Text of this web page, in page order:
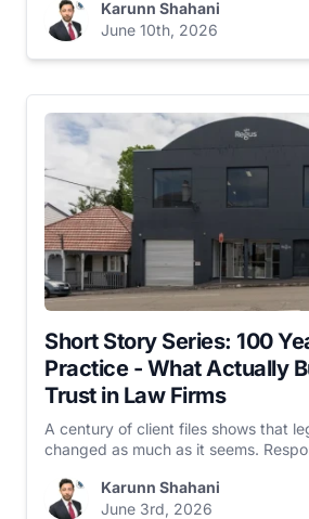
Karunn Shahani
June 10th, 2026
Short Story Series: 100
Practice - What Actually
Trust in Law Firms
A century of client files shows that
changed as much as it seems.
Karunn Shahani
June 3rd, 2026